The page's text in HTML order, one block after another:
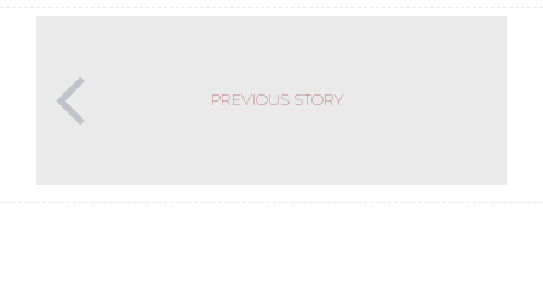
PREVIOUS STORY